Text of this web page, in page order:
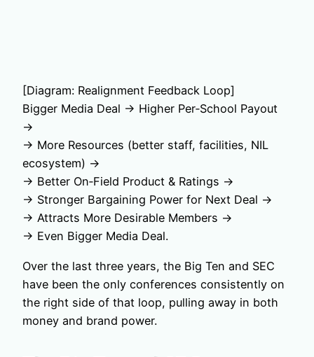
[Diagram: Realignment Feedback Loop]
Bigger Media Deal → Higher Per‑School Payout
→
→ More Resources (better staff, facilities, NIL
ecosystem) →
→ Better On‑Field Product & Ratings →
→ Stronger Bargaining Power for Next Deal →
→ Attracts More Desirable Members →
→ Even Bigger Media Deal.
Over the last three years, the Big Ten and SEC
have been the only conferences consistently on
the right side of that loop, pulling away in both
money and brand power.